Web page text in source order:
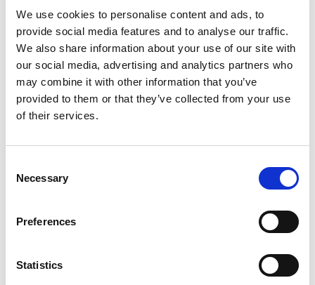
We use cookies to personalise content and ads, to
provide social media features and to analyse our traffic.
We also share information about your use of our site with
our social media, advertising and analytics partners who
may combine it with other information that you’ve
provided to them or that they’ve collected from your use
of their services.
Selection
Necessary
Preferences
Statistics
08/07/2026
OPEN THE DOOR TO UKRAINE, KEEP
Press Release